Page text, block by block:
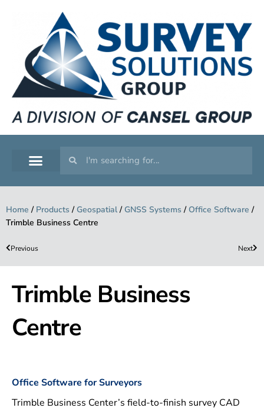
Home / Products / Geospatial / GNSS Systems /Office Software /
Trimble Business Centre
Previous Next
Trimble Business
Centre
Office Software for Surveyors
Trimble Business Center’s field-to-finish survey CAD